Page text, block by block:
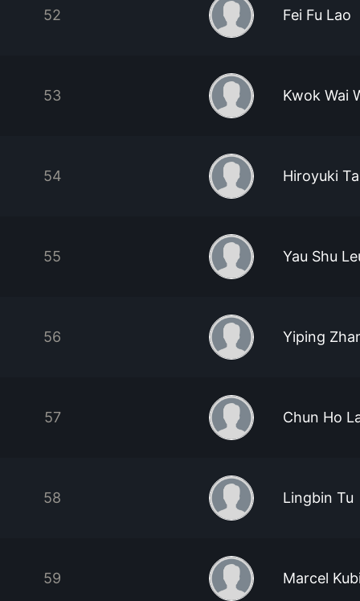
52 Fei Fu Lao
53 Kwok Wai
54 Hiroyuki
55 Yau Shu
56 Yiping
57 Chun Ho
58 Lingbin Tu
59 Marcel